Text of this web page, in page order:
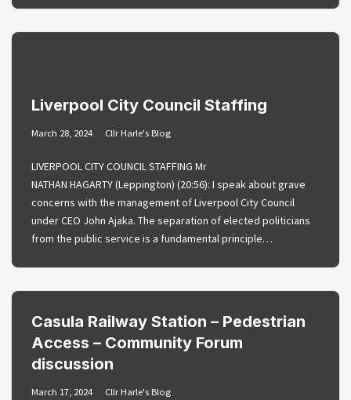
Liverpool City Council Staffing
March 28, 2024 Cllr Harle's Blog
LIVERPOOL CITY COUNCIL STAFFING Mr
NATHAN HAGARTY (Leppington) (20:56): I speak about grave
concerns with the management of Liverpool City Council
under CEO John Ajaka. The separation of elected politicians
from the public service is a fundamental principle…
Casula Railway Station – Pedestrian
Access – Community Forum
discussion
March 17, 2024 Cllr Harle's Blog